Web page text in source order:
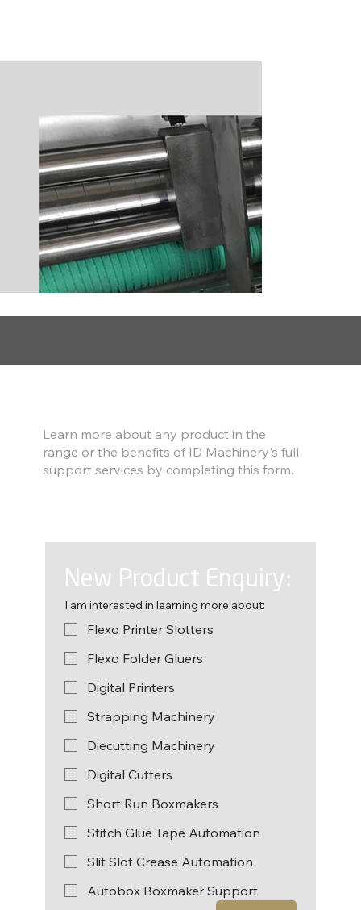
New Product Enquiry:
I am interested in learning more about:
Flexo Printer Slotters
Flexo Folder Gluers
Digital Printers
Strapping Machinery
Diecutting Machinery
Digital Cutters
Short Run Boxmakers
Stitch Glue Tape Automation
Slit Slot Crease Automation
Autobox Boxmaker Support
Learn more about any product in the
range or the benefits of ID Machinery's full
support services by completing this form.